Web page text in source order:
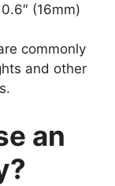
(16mm)
commonly
and other
an